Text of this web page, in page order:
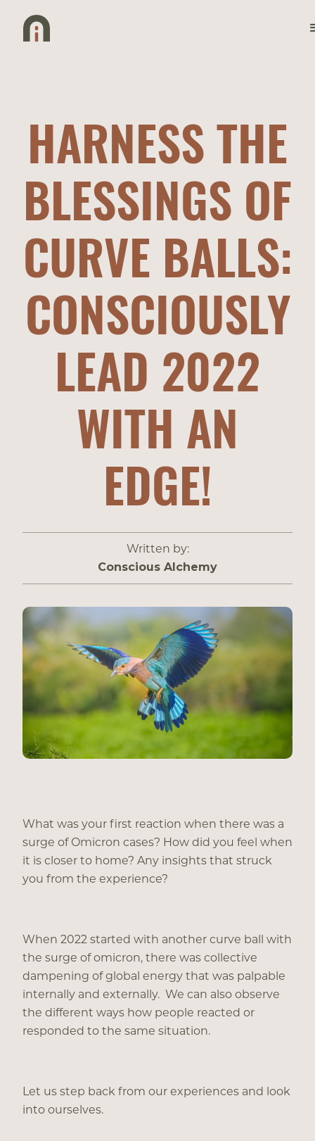
HARNESS THE
BLESSINGS OF
CURVE BALLS:
CONSCIOUSLY
LEAD 2022
WITH AN
EDGE!
Written by:
Conscious Alchemy
What was your first reaction when there was a
surge of Omicron cases? How did you feel when
it is closer to home? Any insights that struck
you from the experience?
When 2022 started with another curve ball with
the surge of omicron, there was collective
dampening of global energy that was palpable
internally and externally. We can also observe
the different ways how people reacted or
responded to the same situation.
Let us step back from our experiences and look
into ourselves.